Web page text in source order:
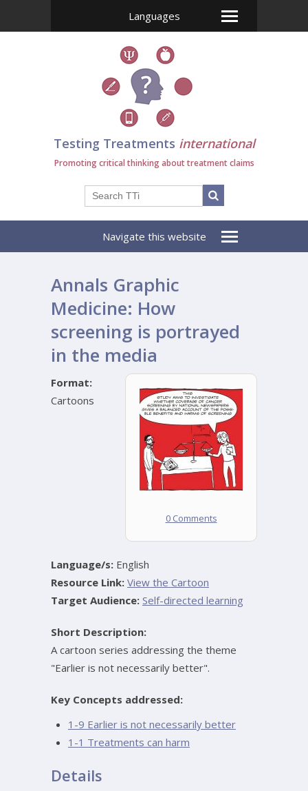
Languages
Testing Treatments international
Promoting critical thinking about treatment claims
Navigate this website
Annals Graphic
Medicine: How
screening is portrayed
in the media
0 Comments
Format:
Cartoons
Language/s: English
Resource Link: View the Cartoon
Target Audience: Self-directed learning
Short Description:
A cartoon series addressing the theme
"Earlier is not necessarily better".
Key Concepts addressed:
1-9 Earlier is not necessarily better
1-1 Treatments can harm
Details